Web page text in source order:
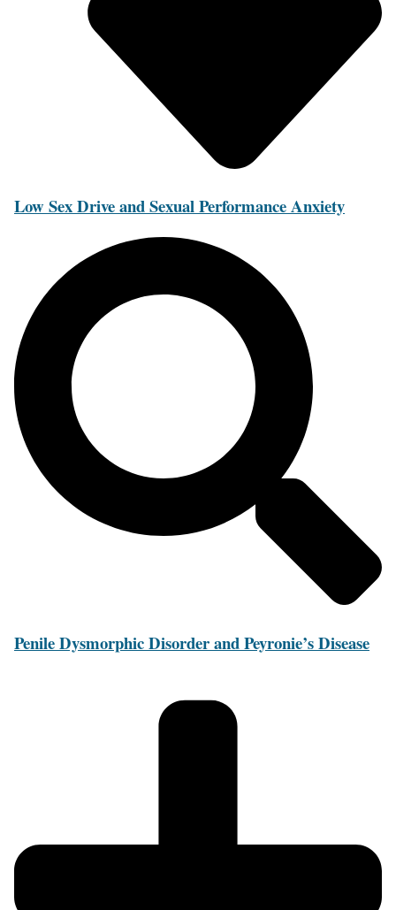
Low Sex Drive and Sexual Performance Anxiety
Penile Dysmorphic Disorder and Peyronie’s Disease